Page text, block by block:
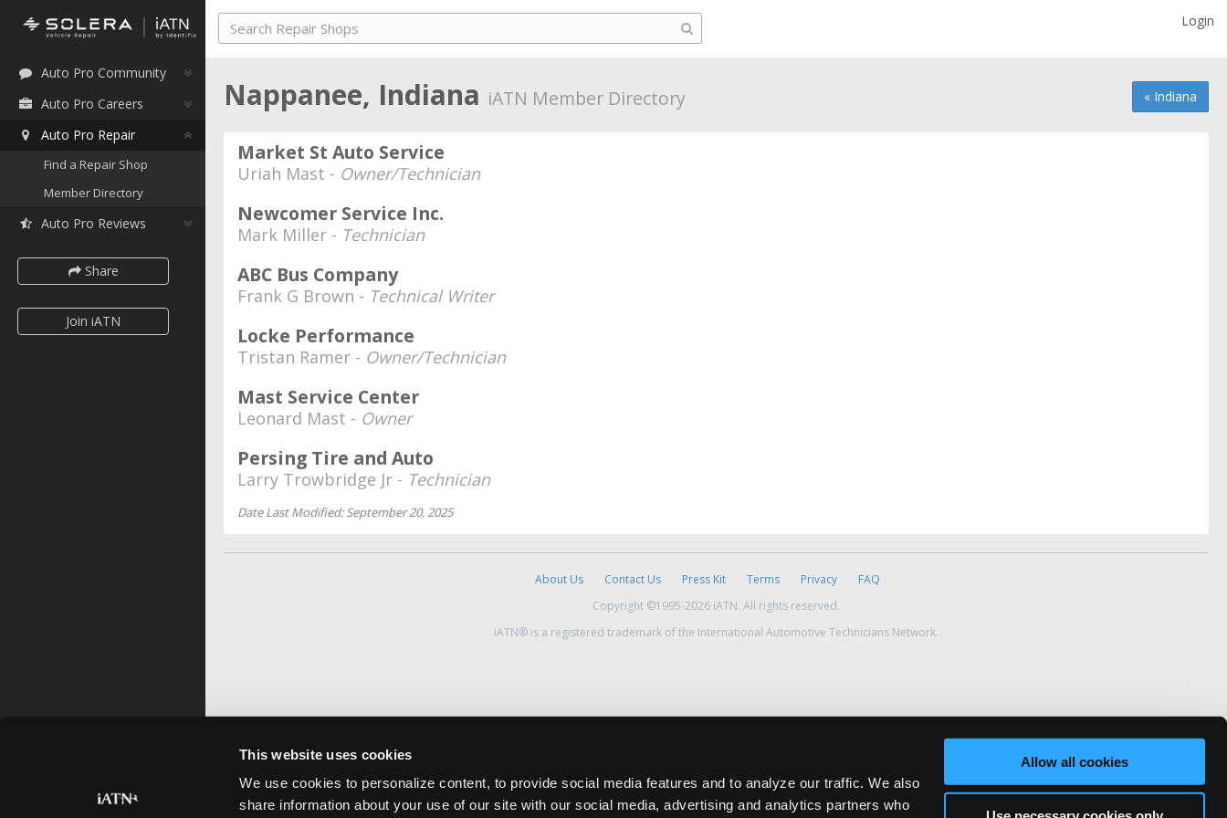
This website uses cookies
We use cookies to personalize content, to provide social media features and to analyze our traffic. We also
share information about your use of our site with our social media, advertising and analytics partners who
Allow all cookies
Auto Pro Community
Auto Pro Careers
Auto Pro Repair
Find a Repair Shop
Member Directory
Auto Pro Reviews
Share
Join iATN
Login
« Indiana
Nappanee, Indiana iATN Member Directory
Market St Auto Service
Uriah Mast - Owner/Technician
Newcomer Service Inc.
Mark Miller - Technician
ABC Bus Company
Frank G Brown - Technical Writer
Locke Performance
Tristan Ramer - Owner/Technician
Mast Service Center
Leonard Mast - Owner
Persing Tire and Auto
Larry Trowbridge Jr - Technician
Date Last Modified: September 20, 2025
About Us Contact Us Press Kit Terms Privacy
FAQ
Copyright ©1995-2026 iATN. All rights reserved.
iATN® is a registered trademark of the International Automotive Technicians Network.